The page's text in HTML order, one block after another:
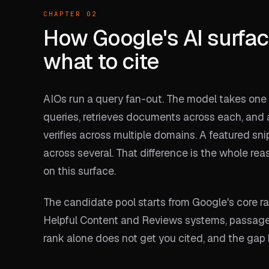
CHAPTER 02
How Google's AI
what to cite
AIOs run a query fan-out. The model takes
queries, retrieves documents across each,
verifies across multiple domains. A featured
across several. That difference is the whole
on this surface.
The candidate pool starts from Google's core
Helpful Content and Reviews systems,
rank alone does not get you cited, and the